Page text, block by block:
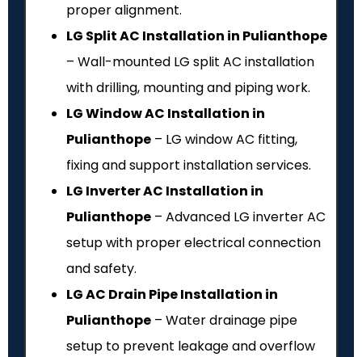
proper alignment.
LG Split AC Installation in Pulianthope
– Wall-mounted LG split AC installation
with drilling, mounting and piping work.
LG Window AC Installation in
Pulianthope – LG window AC fitting,
fixing and support installation services.
LG Inverter AC Installation in
Pulianthope – Advanced LG inverter AC
setup with proper electrical connection
and safety.
LG AC Drain Pipe Installation in
Pulianthope – Water drainage pipe
setup to prevent leakage and overflow